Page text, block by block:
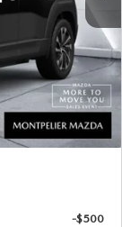
+$599
-$385
-$1,000
No Charge
$36,169
-$500